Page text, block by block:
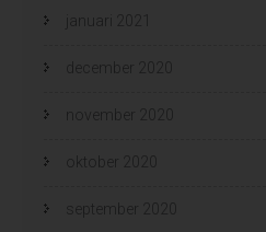
januari 2021
december 2020
november 2020
oktober 2020
september 2020